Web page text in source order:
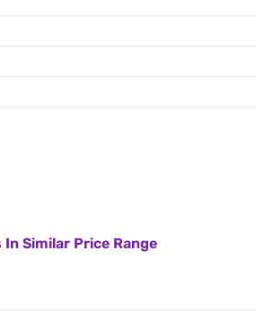
In Similar Price Range